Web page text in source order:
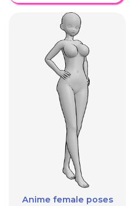
Anime female poses